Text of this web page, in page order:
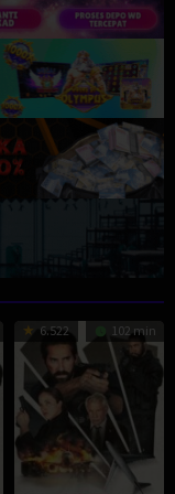
6.522 102 min